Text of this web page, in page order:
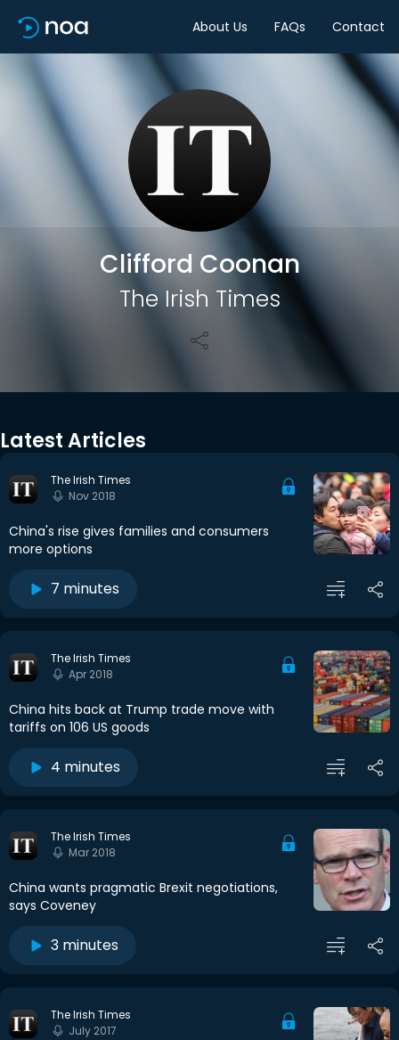
About Us FAQs Contact
Clifford Coonan
The Irish Times
Share
Latest Articles
The Irish Times
Nov 2018
China's rise gives families and consumers
more options
7 minutes
The Irish Times
Apr 2018
China hits back at Trump trade move with
tariffs on 106 US goods
4 minutes
The Irish Times
Mar 2018
China wants pragmatic Brexit negotiations,
says Coveney
3 minutes
The Irish Times
July 2017